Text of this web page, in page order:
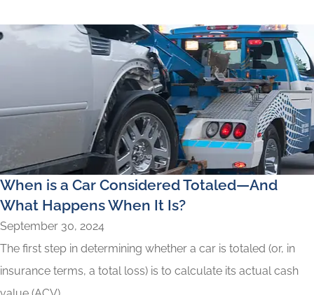
When is a Car Considered Totaled—And
What Happens When It Is?
September 30, 2024
The first step in determining whether a car is totaled (or, in
insurance terms, a total loss) is to calculate its actual cash